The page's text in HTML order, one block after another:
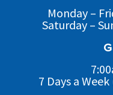
Monday –
Saturday –
7 Days a